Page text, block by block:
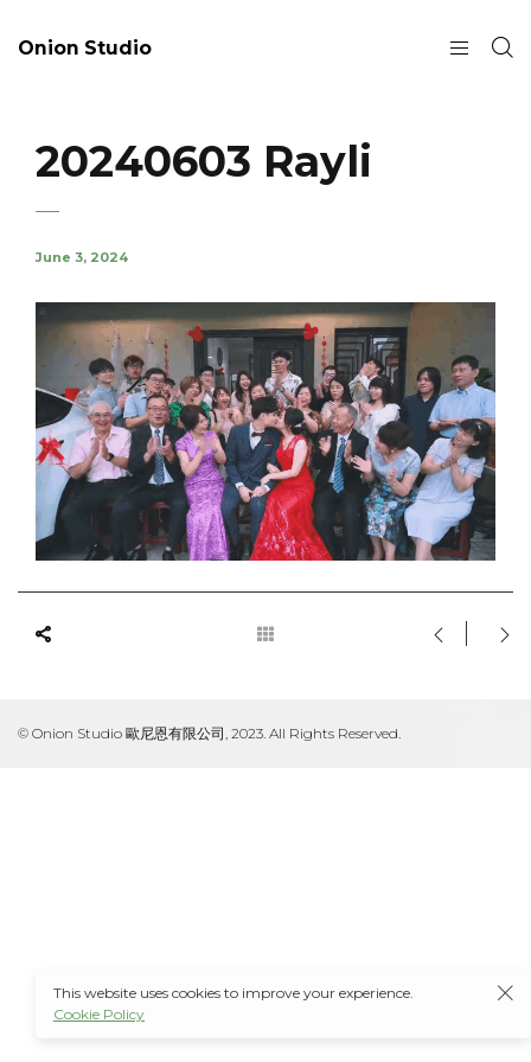
Onion Studio
20240603 Rayli
June 3, 2024
© Onion Studio 歐尼恩有限公司, 2023. All Rights Reserved.
This website uses cookies to improve your experience.
Cookie Policy